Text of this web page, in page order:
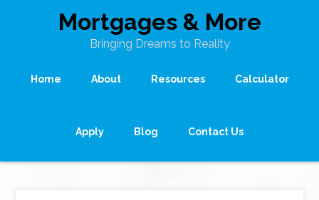
Mortgages & More
Bringing Dreams to Reality
Home About Resources Calculator
Apply Blog Contact Us